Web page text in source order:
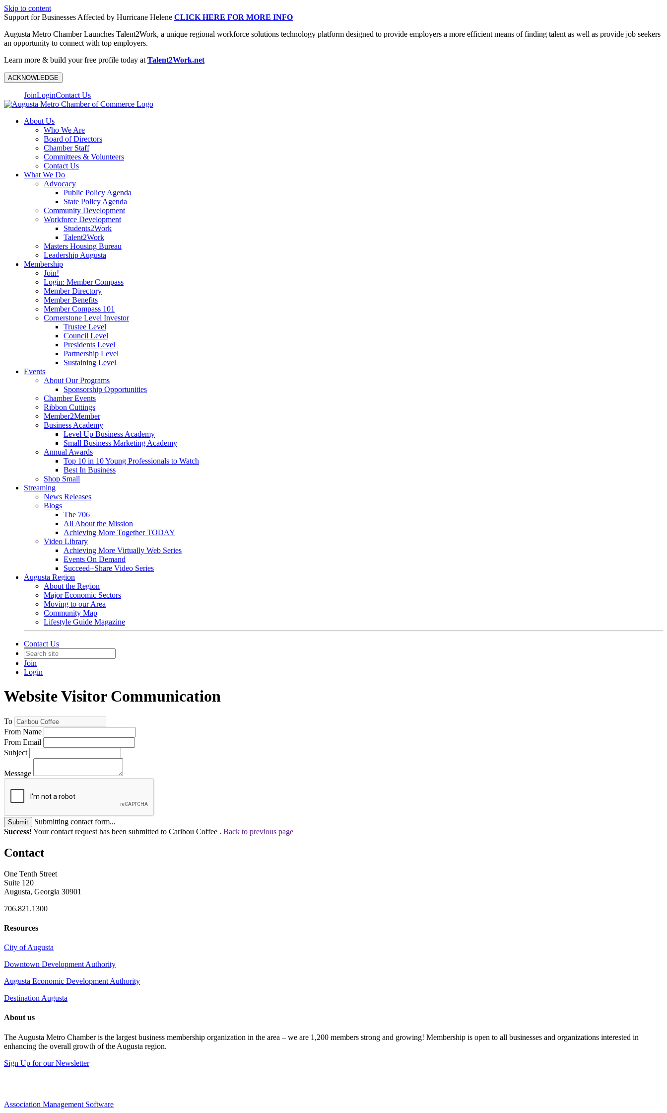
Skip to content
Support for Businesses Affected by Hurricane Helene CLICK HERE FOR MORE INFO
Augusta Metro Chamber Launches Talent2Work, a unique regional workforce solutions technology platform designed to provide employers a more efficient means of finding talent as well as provide job seekers
an opportunity to connect with top employers.
Learn more & build your free profile today at Talent2Work.net
ACKNOWLEDGE
JoinLoginContact Us
About Us
Who We Are
Board of Directors
Chamber Staff
Committees & Volunteers
Contact Us
What We Do
Advocacy
Public Policy Agenda
State Policy Agenda
Community Development
Workforce Development
Students2Work
Talent2Work
Masters Housing Bureau
Leadership Augusta
Membership
Join!
Login: Member Compass
Member Directory
Member Benefits
Member Compass 101
Cornerstone Level Investor
Trustee Level
Council Level
Presidents Level
Partnership Level
Sustaining Level
Events
About Our Programs
Sponsorship Opportunities
Chamber Events
Ribbon Cuttings
Member2Member
Business Academy
Level Up Business Academy
Small Business Marketing Academy
Annual Awards
Top 10 in 10 Young Professionals to Watch
Best In Business
Shop Small
Streaming
News Releases
Blogs
The 706
All About the Mission
Achieving More Together TODAY
Video Library
Achieving More Virtually Web Series
Events On Demand
Succeed+Share Video Series
Augusta Region
About the Region
Major Economic Sectors
Moving to our Area
Community Map
Lifestyle Guide Magazine
Contact Us
Join
Login
Website Visitor Communication
To
From Name
From Email
Subject
Message
Submit
Submitting contact form...
Success! Your contact request has been submitted to Caribou Coffee . Back to previous page
Contact
One Tenth Street
Suite 120
Augusta, Georgia 30901
706.821.1300
Resources
City of Augusta
Downtown Development Authority
Augusta Economic Development Authority
Destination Augusta
About us
The Augusta Metro Chamber is the largest business membership organization in the area – we are 1,200 members strong and growing! Membership is open to all businesses and organizations interested in
enhancing the overall growth of the Augusta region.
Sign Up for our Newsletter
Association Management Software